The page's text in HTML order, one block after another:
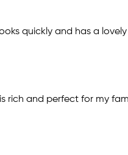
quickly and has a
rich and perfect for my